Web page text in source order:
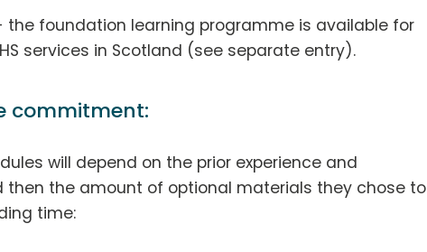
foundation learning programme is available for
services in Scotland (see separate entry).
commitment:
will depend on the prior experience and
then the amount of optional materials they chose to
time: